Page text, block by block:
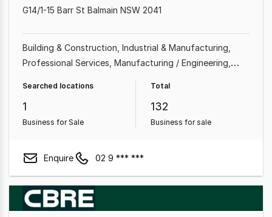
G14/1-15 Barr St Balmain NSW 2041
Building & Construction Industrial & Manufacturing
Professional Services Manufacturing / Engineering
Machinery & Metal
Searched locations
1
Business for Sale
Total
132
Business for sale
Enquire 02 9 *** ***